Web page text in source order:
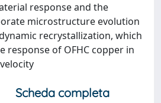
response and the
microstructure evolution
recrystallization, which
response of OFHC copper in
Scheda completa